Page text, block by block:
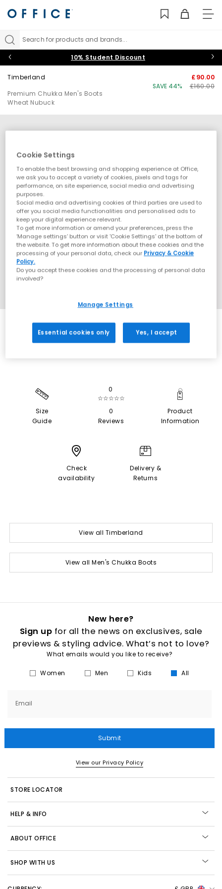
Search for products and brands...
10% Student Discount
Timberland
Premium Chukka Men's Boots
Wheat Nubuck
£90.00
SAVE 44%
£160.00
SALE
Size
Guide
0
☆☆☆☆☆
0
Reviews
Product
Information
Check
availability
Delivery &
Returns
View all Timberland
View all Men's Chukka Boots
New here?
Sign up for all the news on exclusives, sale
previews & styling advice. What’s not to love?
What emails would you like to receive?
Women Men Kids All
Email
Submit
View our Privacy Policy
STORE LOCATOR
HELP & INFO
ABOUT OFFICE
SHOP WITH US
Cookie Settings
To enable the best browsing and shopping experience at Office,
we ask you to accept a variety of cookies, pixels and tags for
performance, on site experience, social media and advertising
purposes.
Social media and advertising cookies of third parties are used to
offer you social media functionalities and personalised ads to
keep your digital experience relevant.
To get more information or amend your preferences, press the
‘Manage settings’ button or visit 'Cookie Settings' at the bottom of
the website. To get more information about these cookies and the
processing of your personal data, check our Privacy & Cookie
Policy.
Do you accept these cookies and the processing of personal data
involved?
Manage Settings
Essential cookies only Yes, I accept